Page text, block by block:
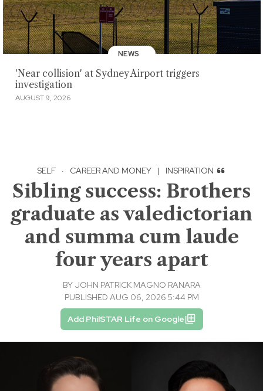
NEWS
'Near collision' at Sydney Airport triggers
investigation
AUGUST 9, 2026
SELF · CAREER AND MONEY | INSPIRATION
Sibling success: Brothers
graduate as valedictorian
and summa cum laude
four years apart
BY JOHN PATRICK MAGNO RANARA
PUBLISHED AUG 06, 2026 5:44 PM
Add PhilSTAR Life on Google